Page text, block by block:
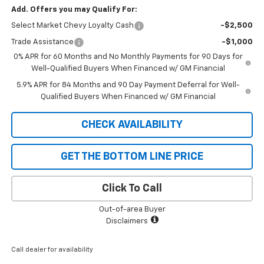
Add. Offers you may Qualify For:
Select Market Chevy Loyalty Cash -$2,500
Trade Assistance
-$1,000
0% APR for 60 Months and No Monthly Payments for 90 Days for
Well-Qualified Buyers When Financed w/ GM Financial
5.9% APR for 84 Months and 90 Day Payment Deferral for Well-
Qualified Buyers When Financed w/ GM Financial
CHECK AVAILABILITY
GET THE BOTTOM LINE PRICE
Click To Call
Out-of-area Buyer
Disclaimers
Call dealer for availability